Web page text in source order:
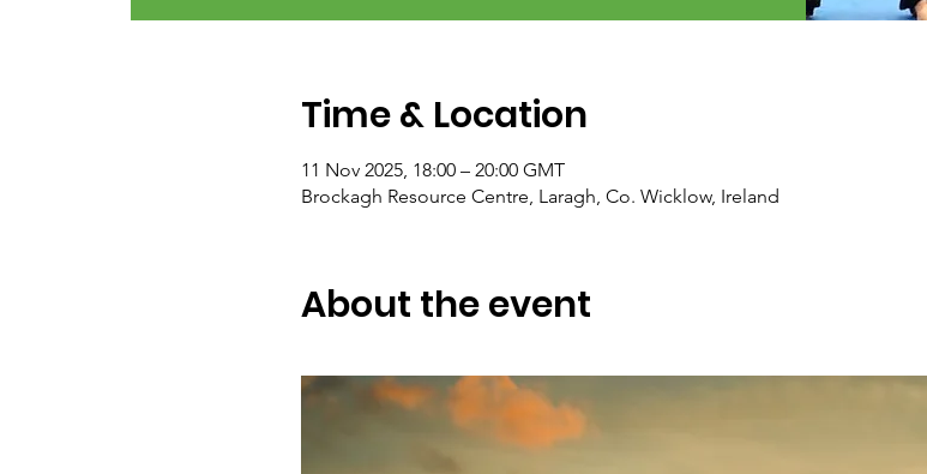
Time & Location
11 Nov 2025, 18:00 – 20:00 GMT
Brockagh Resource Centre, Laragh, Co. Wicklow, Ireland
About the event